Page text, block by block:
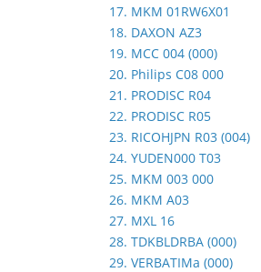
17. MKM 01RW6X01
18. DAXON AZ3
19. MCC 004 (000)
20. Philips C08 000
21. PRODISC R04
22. PRODISC R05
23. RICOHJPN R03 (004)
24. YUDEN000 T03
25. MKM 003 000
26. MKM A03
27. MXL 16
28. TDKBLDRBA (000)
29. VERBATIMa (000)